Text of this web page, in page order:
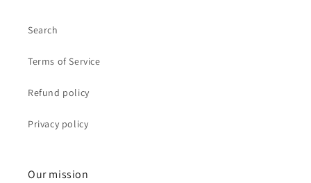
Search
Terms of Service
Refund policy
Privacy policy
Our mission